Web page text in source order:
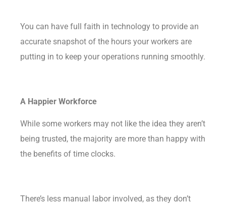
You can have full faith in technology to provide an
accurate snapshot of the hours your workers are
putting in to keep your operations running smoothly.
A Happier Workforce
While some workers may not like the idea they aren’t
being trusted, the majority are more than happy with
the benefits of time clocks.
There’s less manual labor involved, as they don’t